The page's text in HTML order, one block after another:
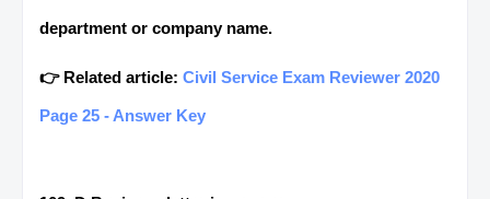
department or company name.
👉 Related article: Civil Service Exam Reviewer 2020
Page 25 - Answer Key